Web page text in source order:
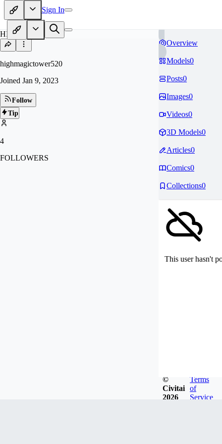
Sign In
HI
highmagictower520
Joined Jan 9, 2023
Follow
Tip
4
FOLLOWERS
Overview
Models0
Posts0
Images0
Videos0
3D Models0
Articles0
Comics0
Collections0
This user hasn't
©
Civitai
2026
Terms
of
Service